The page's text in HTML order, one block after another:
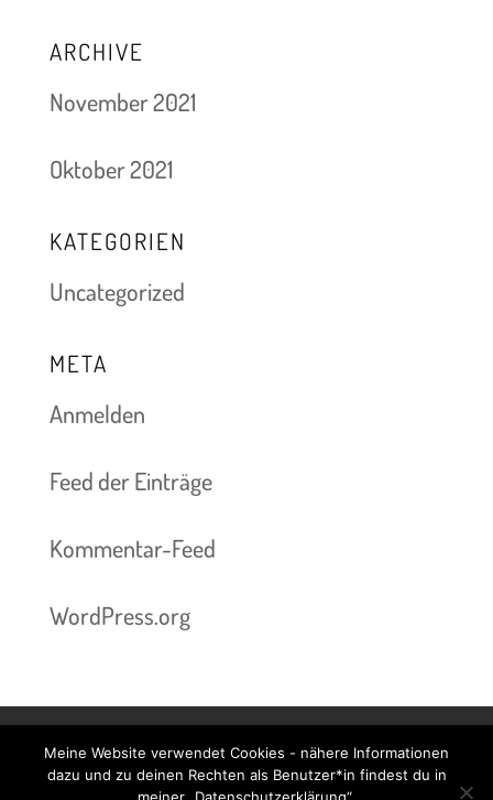
ARCHIVE
November 2021
Oktober 2021
KATEGORIEN
Uncategorized
META
Anmelden
Feed der Einträge
Kommentar-Feed
WordPress.org
Kontakt & Termine Preise Impressum
Meine Website verwendet Cookies - nähere Informationen
dazu und zu deinen Rechten als Benutzer*in findest du in